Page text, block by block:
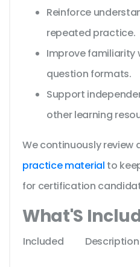
Reinforce
repeated practice.
Improve familiarity
question formats.
Support
other learning
We continuously review
practice material to
for certification
What'S
Included Description